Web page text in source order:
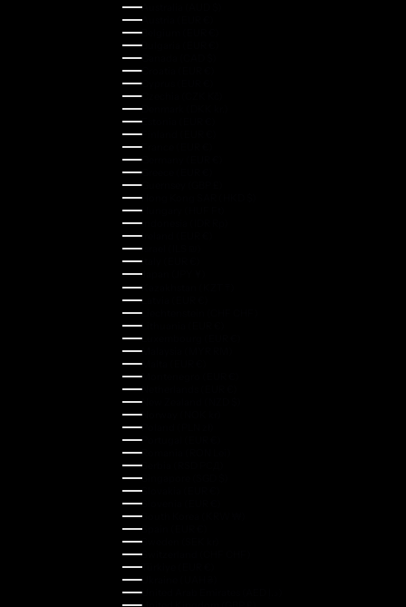
Australia (AUD $)
Austria (EUR €)
Belgium (EUR €)
Bulgaria (EUR €)
Canada (CAD $)
Croatia (EUR €)
Cyprus (EUR €)
Czechia (CZK Kč)
Denmark (DKK kr.)
Estonia (EUR €)
Finland (EUR €)
France (EUR €)
Germany (EUR €)
Greece (EUR €)
Guernsey (GBP £)
Hong Kong SAR (HKD $)
Hungary (HUF Ft)
Indonesia (IDR Rp)
Ireland (EUR €)
Israel (ILS ₪)
Italy (EUR €)
Japan (JPY ¥)
Kazakhstan (KZT ₸)
Latvia (EUR €)
Liechtenstein (CHF CHF)
Lithuania (EUR €)
Luxembourg (EUR €)
Malaysia (MYR RM)
Malta (EUR €)
Montenegro (EUR €)
Netherlands (EUR €)
New Zealand (NZD $)
Norway (NOK kr)
Poland (PLN zł)
Portugal (EUR €)
Romania (RON Lei)
Serbia (RSD РСД)
Singapore (SGD $)
Slovakia (EUR €)
Slovenia (EUR €)
South Korea (KRW ₩)
Spain (EUR €)
Sweden (SEK kr)
Switzerland (CHF CHF)
Türkiye (EUR €)
Ukraine (UAH ₴)